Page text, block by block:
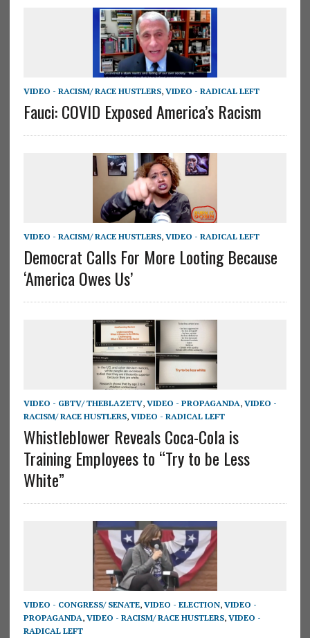
VIDEO - RACISM/ RACE HUSTLERS, VIDEO - RADICAL LEFT
Fauci: COVID Exposed America’s Racism
VIDEO - RACISM/ RACE HUSTLERS, VIDEO - RADICAL LEFT
Democrat Calls For More Looting Because
‘America Owes Us’
VIDEO - GBTV/ THEBLAZETV, VIDEO - PROPAGANDA, VIDEO -
RACISM/ RACE HUSTLERS, VIDEO - RADICAL LEFT
Whistleblower Reveals Coca-Cola is
Training Employees to “Try to be Less
White”
VIDEO - CONGRESS/ SENATE, VIDEO - ELECTION, VIDEO -
PROPAGANDA, VIDEO - RACISM/ RACE HUSTLERS, VIDEO -
RADICAL LEFT